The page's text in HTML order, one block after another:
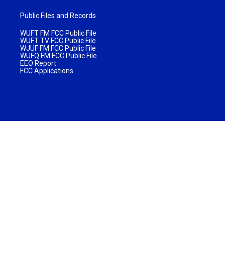
Public Files and Records
WUFT FM FCC Public File
WUFT TV FCC Public File
WJUF FM FCC Public File
WUFQ FM FCC Public File
EEO Report
FCC Applications